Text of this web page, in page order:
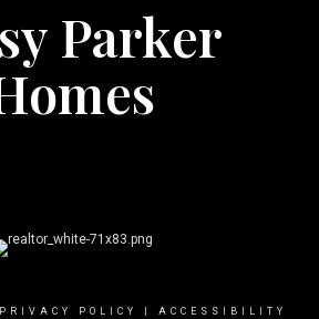
Parker
PRIVACY POLICY
ACCESSIBILITY